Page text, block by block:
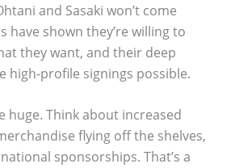
and Sasaki won’t come
have shown they’re willing to
they want, and their deep
high-profile signings possible.
huge. Think about increased
flying off the shelves,
sponsorships. That’s a